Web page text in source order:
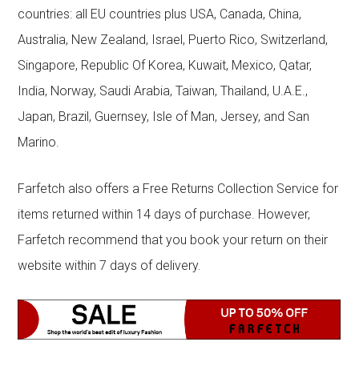
countries: all EU countries plus USA, Canada, China,
Australia, New Zealand, Israel, Puerto Rico, Switzerland,
Singapore, Republic Of Korea, Kuwait, Mexico, Qatar,
India, Norway, Saudi Arabia, Taiwan, Thailand, U.A.E.,
Japan, Brazil, Guernsey, Isle of Man, Jersey, and San
Marino.
Farfetch also offers a Free Returns Collection Service for
items returned within 14 days of purchase. However,
Farfetch recommend that you book your return on their
website within 7 days of delivery.